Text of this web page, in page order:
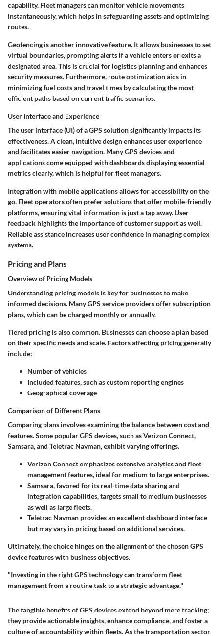
capability. Fleet managers can monitor vehicle movements
instantaneously, which helps in safeguarding assets and optimizing
routes.
Geofencing is another innovative feature. It allows businesses to set
virtual boundaries, prompting alerts if a vehicle enters or exits a
designated area. This is crucial for logistics planning and enhances
security measures. Furthermore, route optimizationaids in
minimizing fuel costs and travel times by calculating the most
efficient paths based on current traffic scenarios.
User Interface and Experience
The user interface (UI) of a GPS solution significantly impacts its
effectiveness. A clean, intuitive design enhances user experience
and facilitates easier navigation. Many GPS devices and
applications come equipped with dashboards displaying essential
metrics clearly, which is helpful for fleet managers.
Integration with mobile applicationsallows for accessibility on the
go. Fleet operators often prefer solutions that offer mobile-friendly
platforms, ensuring vital information is just a tap away. User
feedback highlights the importance ofcustomer supportas well.
Reliable assistance increases user confidence in managing complex
systems.
Pricing and Plans
Overview of Pricing Models
Understanding pricing models is key for businesses to make
informed decisions. Many GPS service providers offer subscription
plans, which can be charged monthly or annually.
Tiered pricing is also common. Businesses can choose a plan based
on their specific needs and scale. Factors affecting pricing generally
include:
Number of vehicles
Included features, such as custom reporting engines
Geographical coverage
Comparison of Different Plans
Comparing plans involves examining the balance between cost and
features. Some popular GPS devices, such asVerizon Connect,
Samsara, and Teletrac Navman, exhibit varying offerings.
Verizon Connectemphasizes extensive analytics and fleet
management features, ideal for medium to large enterprises.
Samsara, favored for its real-time data sharing and
integration capabilities, targets small to medium businesses
as well as large fleets.
Teletrac Navman provides an excellent dashboard interface
but may vary in pricing based on additional services.
Ultimately, the choice hinges on the alignment of the chosen GPS
device features with business objectives.
"Investing in the right GPS technology can transform fleet
management from a routine task to a strategic advantage."
The tangible benefits of GPS devices extend beyond mere tracking;
they provide actionable insights, enhance compliance, and foster a
culture of accountability within fleets. As the transportation sector